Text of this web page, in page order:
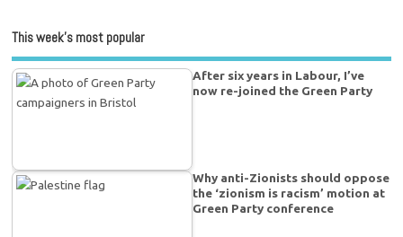
This week’s most popular
After six years in Labour, I’ve
now re-joined the Green Party
Why anti-Zionists should oppose
the ‘zionism is racism’ motion at
Green Party conference